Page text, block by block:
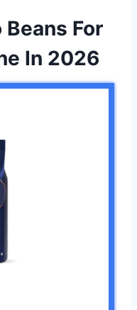
For
In 2026